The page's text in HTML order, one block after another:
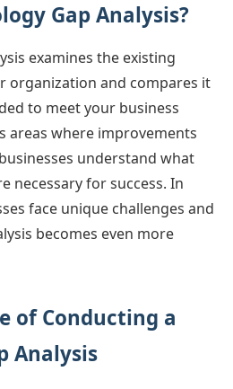
Gap Analysis?
examines the existing
organization and compares it
to meet your business
areas where improvements
understand what
necessary for success. In
face unique challenges and
becomes even more
of Conducting a
Analysis